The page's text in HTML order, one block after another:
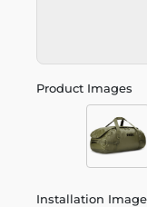
Product Images
Installation